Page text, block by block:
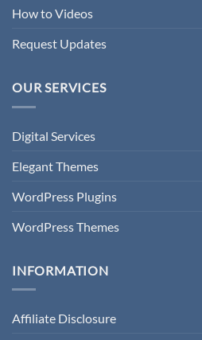
How to Videos
Request Updates
OUR SERVICES
Digital Services
Elegant Themes
WordPress Plugins
WordPress Themes
INFORMATION
Affiliate Disclosure